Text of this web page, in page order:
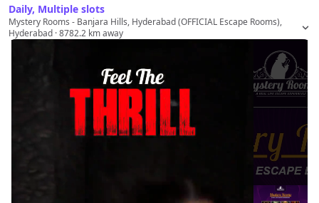
Daily, Multiple slots
Mystery Rooms - Banjara Hills, Hyderabad (OFFICIAL Escape Rooms),
Hyderabad · 8782.2 km away